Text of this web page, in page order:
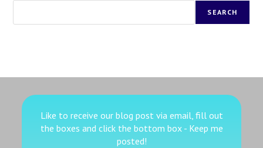
SEARCH
Like to receive our blog post via email, fill out
the boxes and click the bottom box - Keep me
posted!